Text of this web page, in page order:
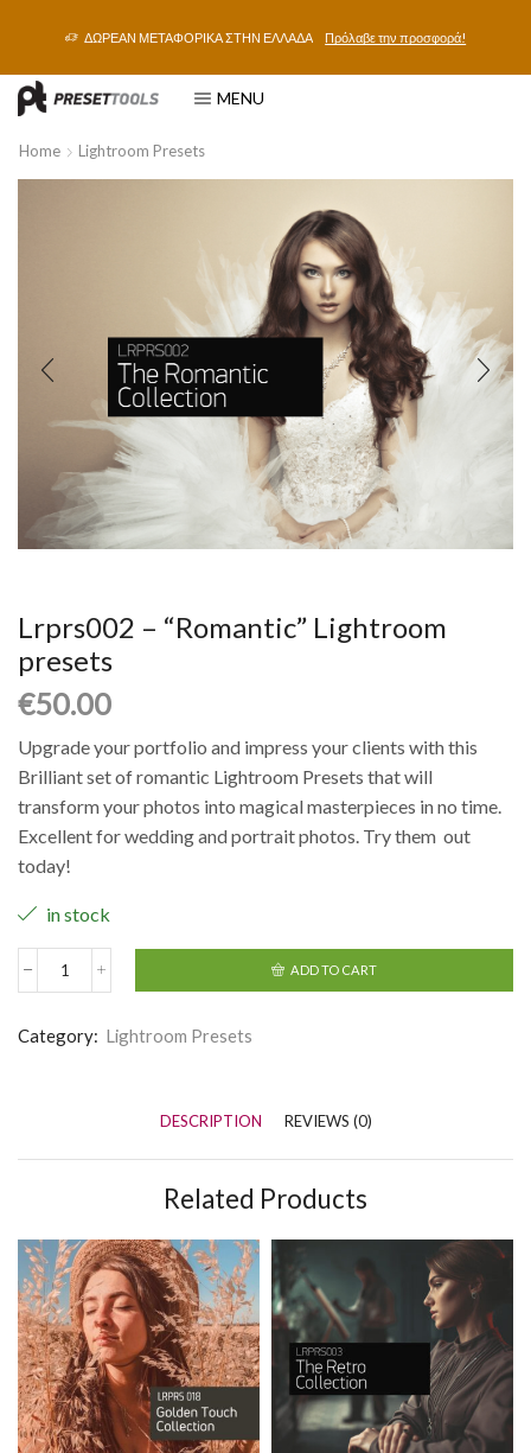
ΔΩΡΕΑΝ ΜΕΤΑΦΟΡΙΚΑ ΣΤΗΝ ΕΛΛΑΔΑ Πρόλαβε την προσφορά!
MENU
Home Lightroom Presets
Lrprs002 – “Romantic” Lightroom
presets
€50.00
Upgrade your portfolio and impress your clients with this
Brilliant set of romantic Lightroom Presets that will
transform your photos into magical masterpieces in no time.
Excellent for wedding and portrait photos. Try them out
today!
in stock
ADD TO CART
Category: Lightroom Presets
DESCRIPTION REVIEWS (0)
Related Products